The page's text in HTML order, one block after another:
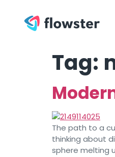
Tag:
The path to a
thinking about
sphere melting